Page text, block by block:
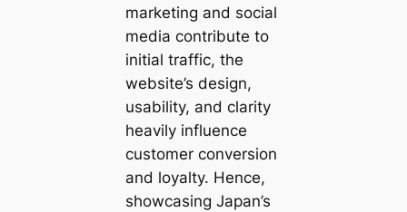
marketing and social
media contribute to
initial traffic, the
website’s design,
usability, and clarity
heavily influence
customer conversion
and loyalty. Hence,
showcasing Japan’s